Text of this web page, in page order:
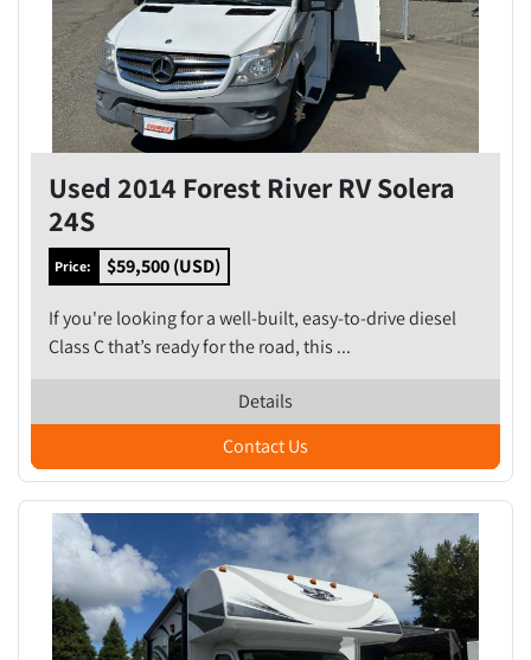
Used 2014 Forest River RV Solera
24S
Price: $59,500 (USD)
If you're looking for a well-built, easy-to-drive diesel
Class C that’s ready for the road, this ...
Details
Contact Us